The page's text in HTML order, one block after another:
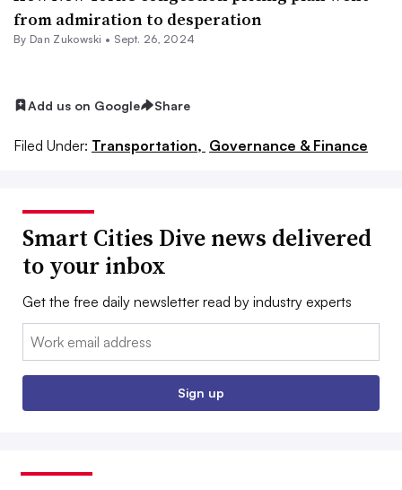
from admiration to desperation
By Dan Zukowski • Sept. 26, 2024
Add us on Google Share
Filed Under: Transportation, Governance & Finance
Smart Cities Dive news delivered
to your inbox
Get the free daily newsletter read by industry experts
Email:
Sign up